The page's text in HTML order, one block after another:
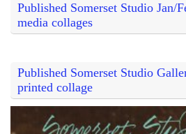
Published Somerset Studio Jan/
media collages
Published Somerset Studio
printed collage